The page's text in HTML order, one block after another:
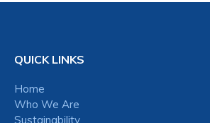
QUICK LINKS
Home
Who We Are
Sustainability